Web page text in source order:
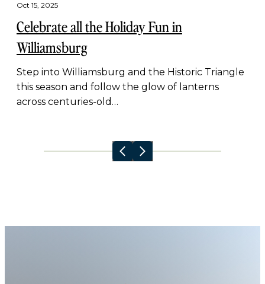
Oct 15, 2025
Celebrate all the Holiday Fun in
Williamsburg
Step into Williamsburg and the Historic Triangle
this season and follow the glow of lanterns
across centuries-old…